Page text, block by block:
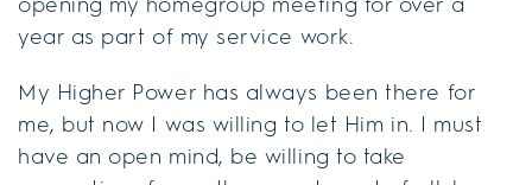
year as part of my service work.
My Higher Power has always been there for
me, but now I was willing to let Him in. I must
have an open mind, be willing to take